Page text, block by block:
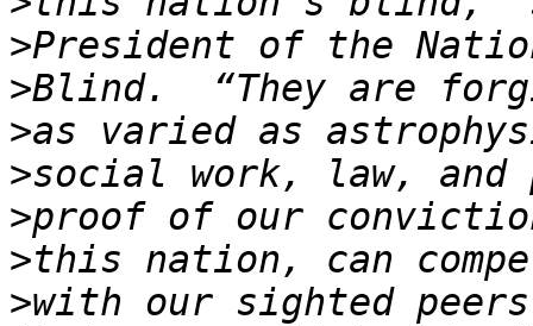
>
>
>
>
>
>
>with our sighted